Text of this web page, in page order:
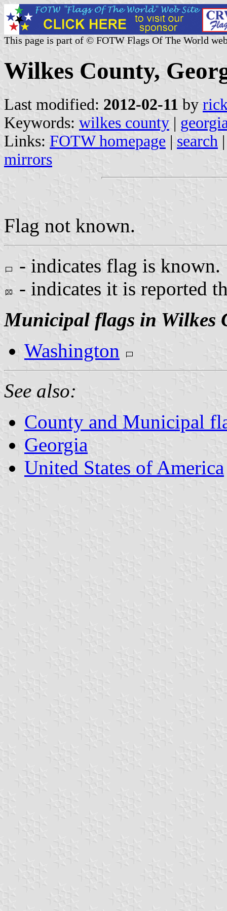
This page is part of © FOTW Flags Of The World
Wilkes County,
Last modified: 2012-02-11 by
Keywords: wilkes county |
Links: FOTW homepage | search
mirrors
Flag not known.
- indicates flag is known.
- indicates it is reported
Municipal flags in Wilkes
Washington
See also:
County and Municipal
Georgia
United States of America